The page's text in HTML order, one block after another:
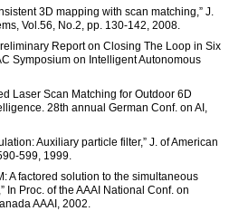
3D mapping with scan matching,” J.
Vol.56, No.2, pp. 130-142, 2008.
Report on Closing The Loop in Six
Symposium on Intelligent Autonomous
Laser Scan Matching for Outdoor 6D
28th annual German Conf. on AI,
Auxiliary particle filter,” J. of American
599, 1999.
A factored solution to the simultaneous
In Proc. of the AAAI National Conf. on
AAAI, 2002.